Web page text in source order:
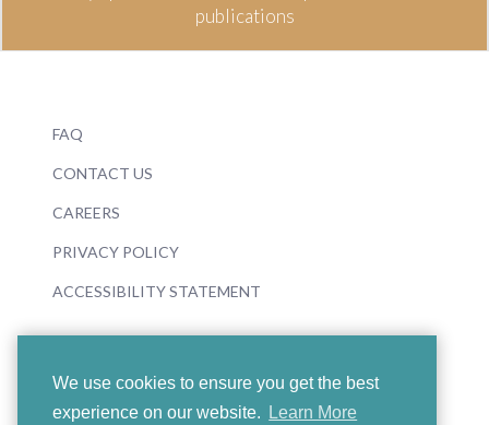
We use cookies to ensure you get the best
experience on our website.
Learn More
publications
FAQ
CONTACT US
CAREERS
PRIVACY POLICY
ACCESSIBILITY STATEMENT